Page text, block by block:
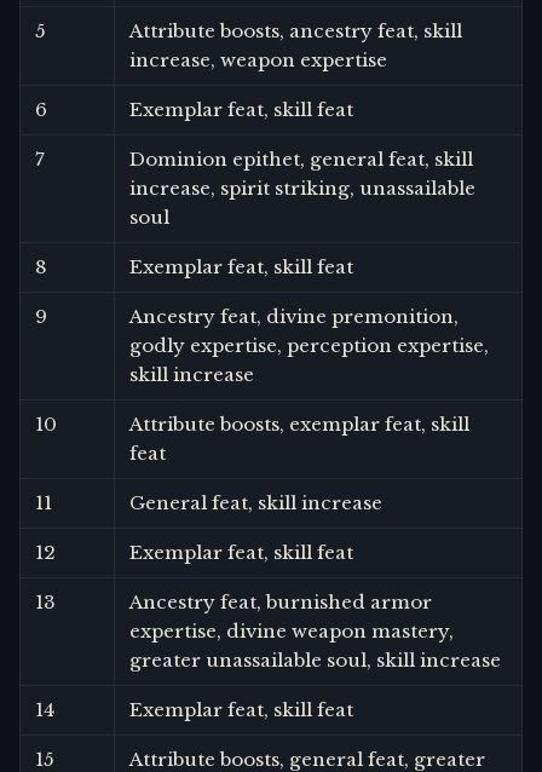
5
Attribute boosts, ancestry feat, skill
increase, weapon expertise
6 Exemplar feat, skill feat
7
Dominion epithet, general feat, skill
increase, spirit striking, unassailable
soul
8 Exemplar feat, skill feat
9
Ancestry feat, divine premonition,
godly expertise, perception expertise,
skill increase
10
Attribute boosts, exemplar feat, skill
feat
11 General feat, skill increase
12 Exemplar feat, skill feat
13
Ancestry feat, burnished armor
expertise, divine weapon mastery,
greater unassailable soul, skill increase
14 Exemplar feat, skill feat
15
Attribute boosts, general feat, greater